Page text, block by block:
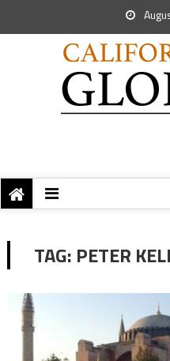
TAG: PETER